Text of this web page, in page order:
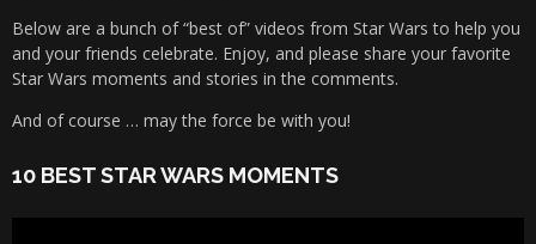
Below are a bunch of “best of” videos from Star Wars to help you
and your friends celebrate. Enjoy, and please share your favorite
Star Wars moments and stories in the comments.
And of course … may the force be with you!
10 BEST STAR WARS MOMENTS